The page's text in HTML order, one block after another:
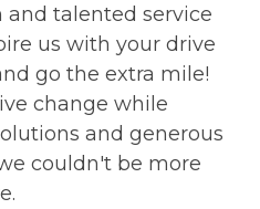
talented service
us with your drive
go the extra mile!
change while
and generous
couldn't be more